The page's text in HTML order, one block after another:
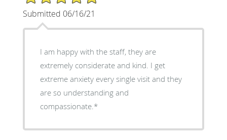
Submitted 06/16/21
I am happy with the staff, they are
extremely considerate and kind. I get
extreme anxiety every single visit and they
are so understanding and
compassionate.*